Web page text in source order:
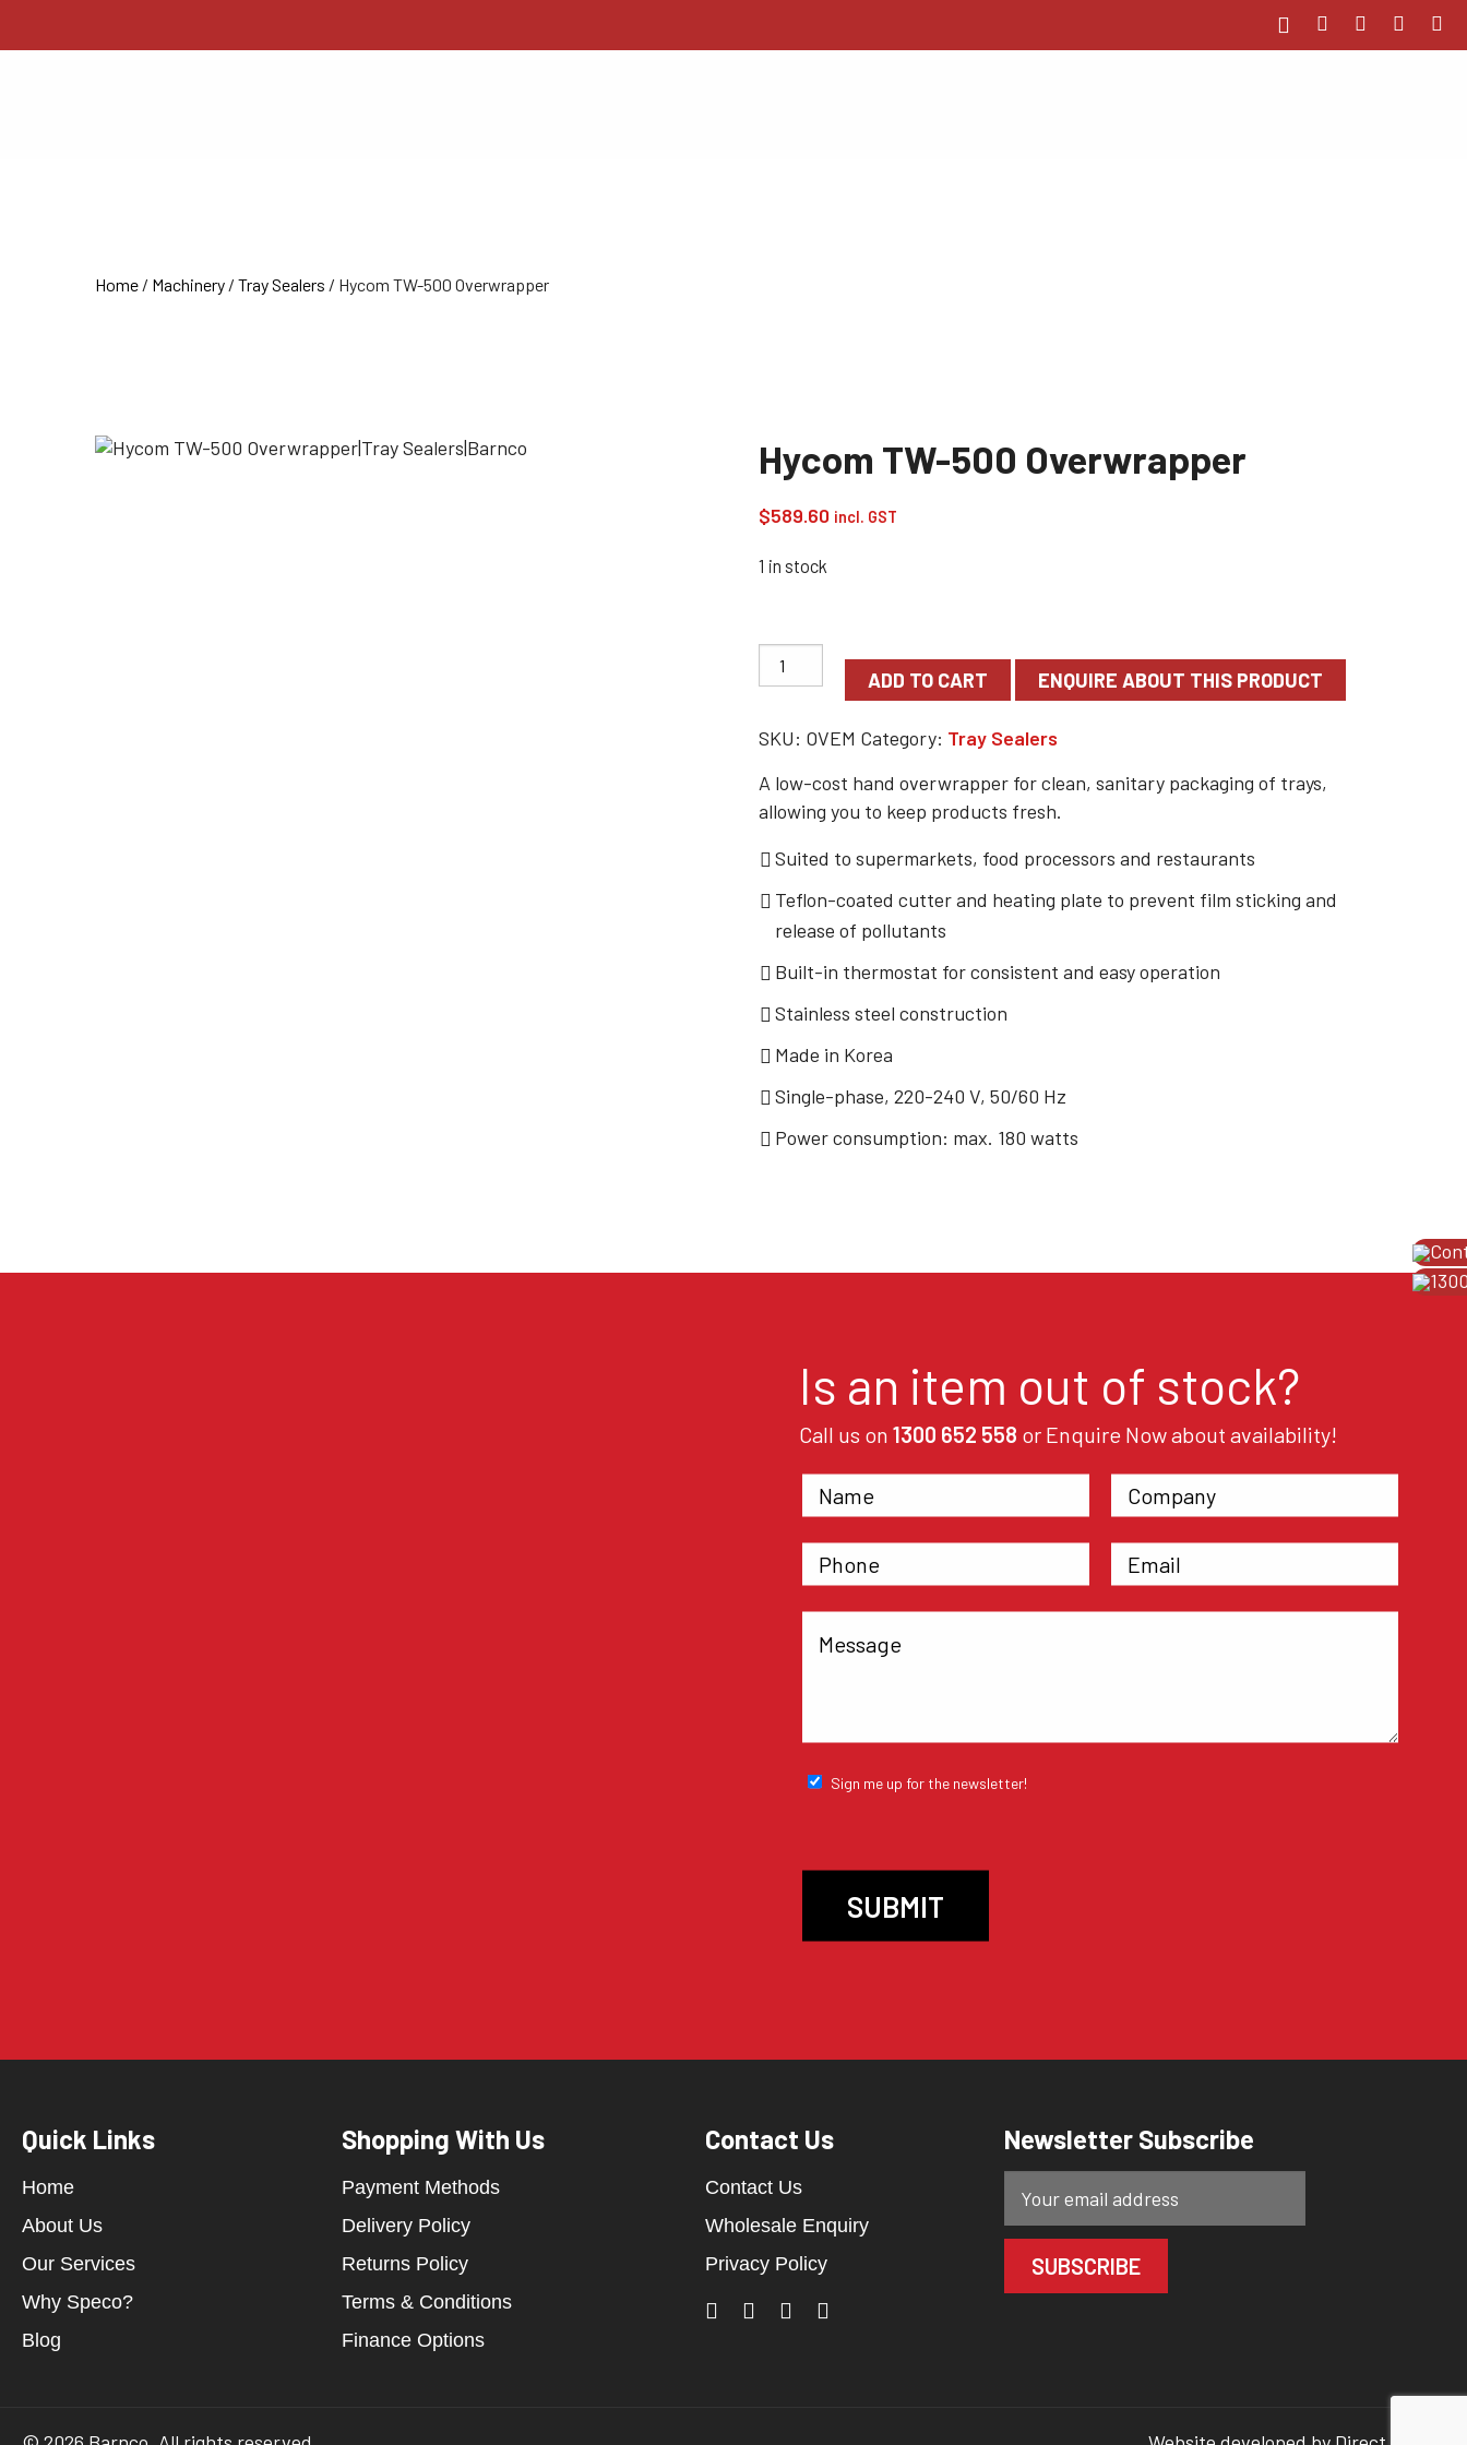
Home / Machinery / Tray Sealers / Hycom TW-500 Overwrapper
Hycom TW-500 Overwrapper
$589.60 incl. GST
1 in stock
ADD TO CART
SKU: OVEM Category: Tray Sealers
A low-cost hand overwrapper for clean, sanitary packaging of trays,
allowing you to keep products fresh.
Suited to supermarkets, food processors and restaurants
Teflon-coated cutter and heating plate to prevent film sticking and
release of pollutants
Built-in thermostat for consistent and easy operation
Stainless steel construction
Made in Korea
Single-phase, 220-240 V, 50/60 Hz
Power consumption: max. 180 watts
Is an item out of stock?
Call us on 1300 652 558 or Enquire Now about availability!
Sign me up for the newsletter!
Quick Links
Home
About Us
Our Services
Why Speco?
Blog
Shopping With Us
Payment Methods
Delivery Policy
Returns Policy
Terms & Conditions
Finance Options
Contact Us
Contact Us
Wholesale Enquiry
Privacy Policy
Newsletter Subscribe